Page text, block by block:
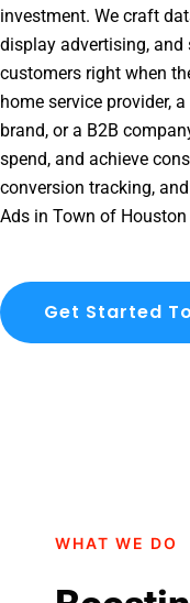
investment. We craft
display advertising, and
customers right when
home service provider,
brand, or a B2B
spend, and achieve
conversion tracking,
Ads in Town of
Get Started
WHAT WE DO